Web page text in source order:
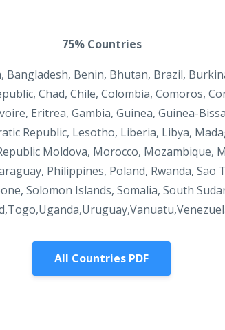
75% Countries
Benin, Bhutan, Brazil,
Chad, Chile, Colombia, Comoros,
Eritrea, Gambia, Guinea, Guinea-
Republic, Lesotho, Liberia, Libya,
Moldova, Morocco, Mozambique,
Philippines, Poland, Rwanda, Sao
Solomon Islands, Somalia, South
All Countries PDF